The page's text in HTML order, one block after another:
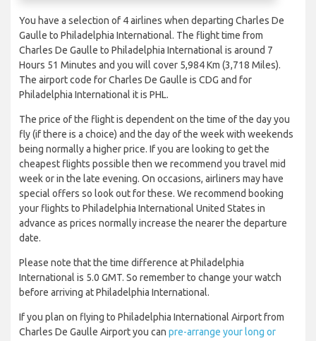
You have a selection of 4 airlines when departing Charles De
Gaulle to Philadelphia International. The flight time from
Charles De Gaulle to Philadelphia International is around 7
Hours 51 Minutes and you will cover 5,984 Km (3,718 Miles).
The airport code for Charles De Gaulle is CDG and for
Philadelphia International it is PHL.
The price of the flight is dependent on the time of the day you
fly (if there is a choice) and the day of the week with weekends
being normally a higher price. If you are looking to get the
cheapest flights possible then we recommend you travel mid
week or in the late evening. On occasions, airliners may have
special offers so look out for these. We recommend booking
your flights to Philadelphia International United States in
advance as prices normally increase the nearer the departure
date.
Please note that the time difference at Philadelphia
International is 5.0 GMT. So remember to change your watch
before arriving at Philadelphia International.
If you plan on flying to Philadelphia International Airport from
Charles De Gaulle Airport you can pre-arrange your long or